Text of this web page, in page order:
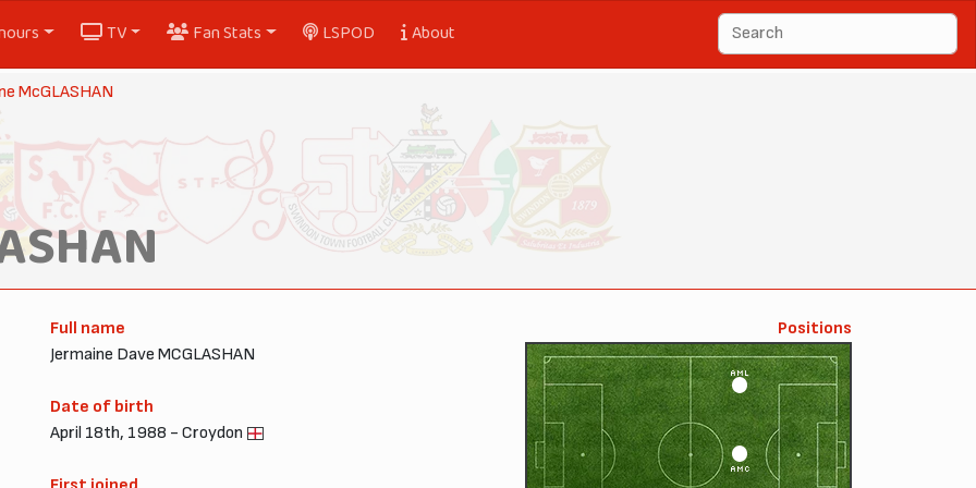
TV Fan Stats LSPOD About
McGLASHAN
Full name
Jermaine Dave MCGLASHAN
Date of birth
April 18th, 1988 - Croydon
Positions
AMC
AML